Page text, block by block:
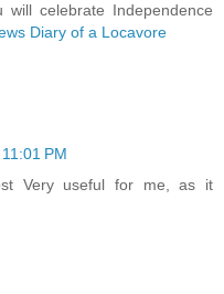
celebrate Independence
Diary of a Locavore
PM
Very useful for me, as it